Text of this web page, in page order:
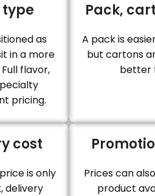
as
in a more
flavor,
pricing.
Pack,
A pack is
but cartons
better
cost
is only
delivery
Prices can
product